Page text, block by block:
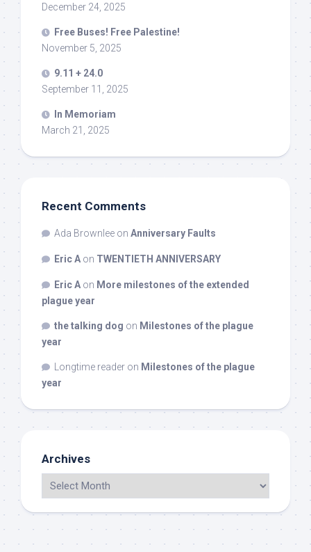
December 24, 2025
Free Buses! Free Palestine!
November 5, 2025
9.11 + 24.0
September 11, 2025
In Memoriam
March 21, 2025
Recent Comments
Ada Brownlee on Anniversary Faults
Eric A on TWENTIETH ANNIVERSARY
Eric A on More milestones of the extended
plague year
the talking dog on Milestones of the plague
year
Longtime reader on Milestones of the plague
year
Archives